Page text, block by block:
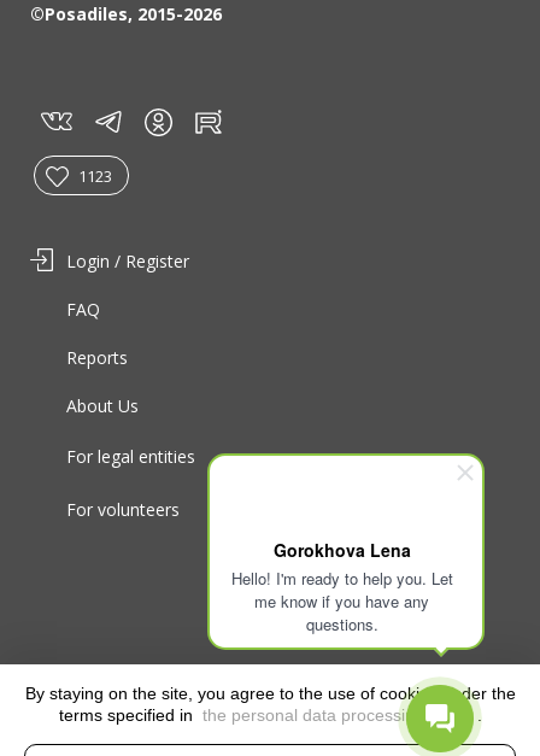
Gorokhova Lena
Hello! I'm ready to help you. Let
me know if you have any
questions.
©Posadiles, 2015-2026
vk tg in rt
1123
Login / Register
For volunteers
For legal entities
About Us
Reports
FAQ
By staying on the site, you agree to the use of cookies under the
terms specified in the personal data processing policy.